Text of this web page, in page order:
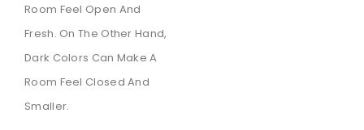
Room Feel Open And
Fresh. On The Other Hand,
Dark Colors Can Make A
Room Feel Closed And
Smaller.